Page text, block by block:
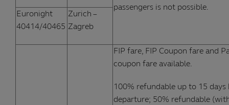
passengers is not possible.
Euronight
40414/40465
Zurich –
Zagreb
FIP fare, FIP Coupon fare and
coupon fare available.
100% refundable up to 15 days
departure; 50% refundable